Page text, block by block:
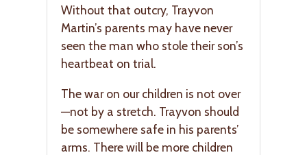
Without that outcry, Trayvon
Martin’s parents may have never
seen the man who stole their son’s
heartbeat on trial.
The war on our children is not over
—not by a stretch. Trayvon should
be somewhere safe in his parents’
arms. There will be more children